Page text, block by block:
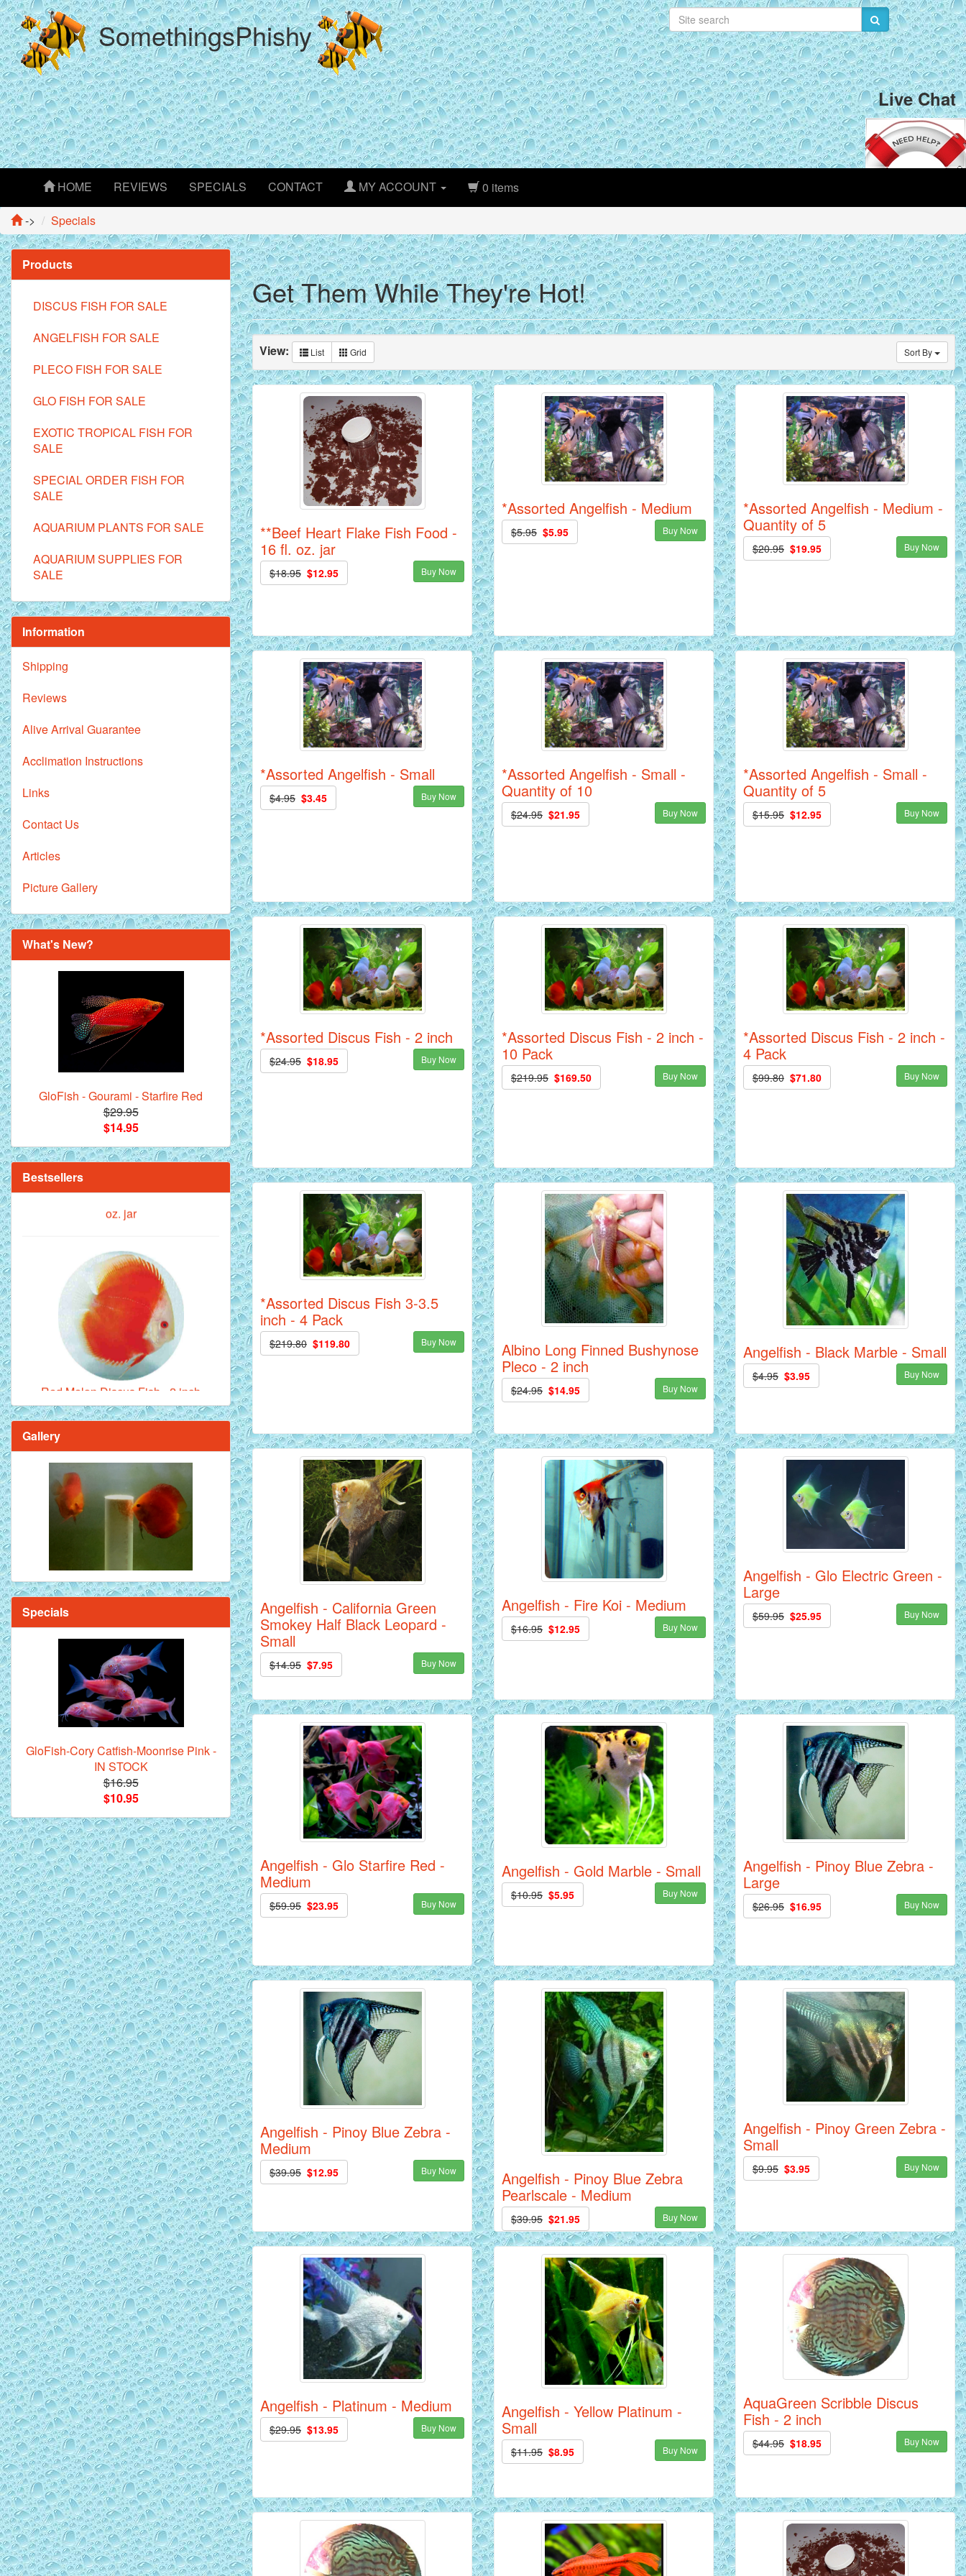
SomethingsPhishy
Live Chat
HOME REVIEWS SPECIALS CONTACT MY ACCOUNT
0 items
->
Specials
Get Them While They're Hot!
Sort By
View: List Grid
**Beef Heart Flake Fish Food -
16 fl. oz. jar
$18.95 $12.95 Buy Now
*Assorted Angelfish - Medium
$5.95 $5.95 Buy Now
*Assorted Angelfish - Medium -
Quantity of 5
$20.95 $19.95 Buy Now
*Assorted Angelfish - Small
$4.95 $3.45 Buy Now
*Assorted Angelfish - Small -
Quantity of 10
$24.95 $21.95 Buy Now
*Assorted Angelfish - Small -
Quantity of 5
$15.95 $12.95 Buy Now
*Assorted Discus Fish - 2 inch
$24.95 $18.95 Buy Now
*Assorted Discus Fish - 2 inch -
10 Pack
$219.95 $169.50 Buy Now
*Assorted Discus Fish - 2 inch -
4 Pack
$99.80 $71.80 Buy Now
*Assorted Discus Fish 3-3.5
inch - 4 Pack
$219.80 $119.80 Buy Now Albino Long Finned Bushynose
Pleco - 2 inch
$24.95 $14.95 Buy Now
Angelfish - Black Marble - Small
$4.95 $3.95 Buy Now
Angelfish - California Green
Smokey Half Black Leopard -
Small
$14.95 $7.95 Buy Now
Angelfish - Fire Koi - Medium
$16.95 $12.95 Buy Now
Angelfish - Glo Electric Green -
Large
$59.95 $25.95 Buy Now
Angelfish - Glo Starfire Red -
Medium
$59.95 $23.95 Buy Now
Angelfish - Gold Marble - Small
$10.95 $5.95 Buy Now
Angelfish - Pinoy Blue Zebra -
Large
$26.95 $16.95 Buy Now
Angelfish - Pinoy Blue Zebra -
Medium
$39.95 $12.95 Buy Now Angelfish - Pinoy Blue Zebra
Pearlscale - Medium
$39.95 $21.95 Buy Now
Angelfish - Pinoy Green Zebra -
Small
$9.95 $3.95 Buy Now
Angelfish - Platinum - Medium
$29.95 $13.95 Buy Now
Angelfish - Yellow Platinum -
Small
$11.95 $8.95 Buy Now
AquaGreen Scribble Discus
Fish - 2 inch
$44.95 $18.95 Buy Now
Products
DISCUS FISH FOR SALE
ANGELFISH FOR SALE
PLECO FISH FOR SALE
GLO FISH FOR SALE
EXOTIC TROPICAL FISH FOR
SALE
SPECIAL ORDER FISH FOR
SALE
AQUARIUM PLANTS FOR SALE
AQUARIUM SUPPLIES FOR
SALE
Information
Shipping
Reviews
Alive Arrival Guarantee
Acclimation Instructions
Links
Contact Us
Articles
Picture Gallery
What's New?
GloFish - Gourami - Starfire Red
$29.95
$14.95
Bestsellers
**Beef Heart Flake Fish Food - 16 fl.
oz. jar
Red Melon Discus Fish - 2 inch
Brilliant Blue Diamond Discus Fish - 2
Inch
Mandarin Orange Discus Fish for Sale
- 2 inch
*Assorted Discus Fish - 2 inch - 10
Pack
Siam Yellow Master Discus Fish - 2
inch
Red Alenquer Discus Fish - 2 inch
AquaGreen Scribble Discus Fish - 2
inch
Gallery
Specials
GloFish-Cory Catfish-Moonrise Pink -
IN STOCK
$16.95
$10.95